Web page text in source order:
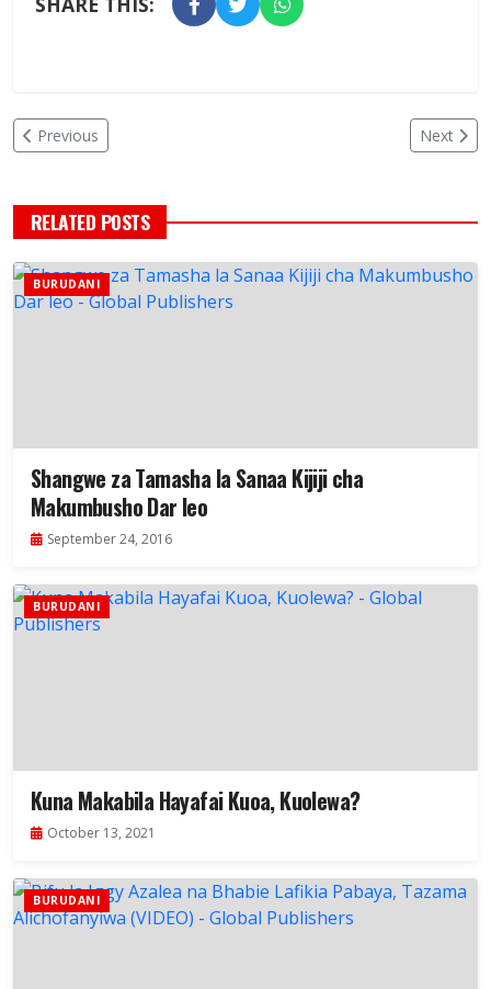
Previous Next
RELATED POSTS
BURUDANI
Shangwe za Tamasha la Sanaa Kijiji cha
Makumbusho Dar leo
September 24, 2016
BURUDANI
Kuna Makabila Hayafai Kuoa, Kuolewa?
October 13, 2021
BURUDANI